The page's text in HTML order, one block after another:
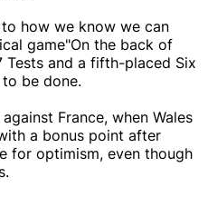
how we know we can
game"On the back of
Tests and a fifth-placed Six
be done.
France, when Wales
a bonus point after
for optimism, even though